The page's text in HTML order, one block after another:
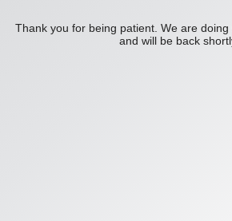
Thank you for being patient. We are
and will be back